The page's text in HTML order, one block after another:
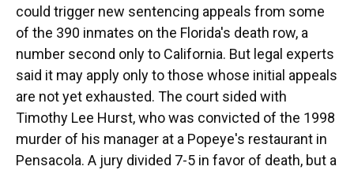
could trigger new sentencing appeals from some
of the 390 inmates on the Florida's death row, a
number second only to California. But legal experts
said it may apply only to those whose initial appeals
are not yet exhausted. The court sided with
Timothy Lee Hurst, who was convicted of the 1998
murder of his manager at a Popeye's restaurant in
Pensacola. A jury divided 7-5 in favor of death, but a